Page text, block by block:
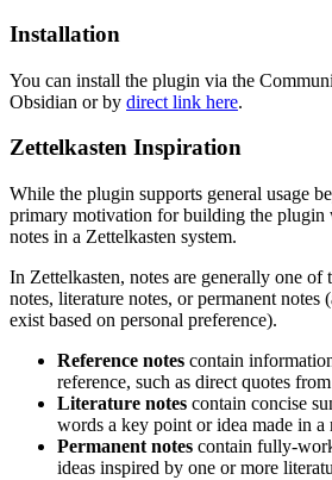
Installation
You can install the plugin via the
Obsidian or by direct link here.
Zettelkasten Inspiration
While the plugin supports general usage
primary motivation for building the plugin
notes in a Zettelkasten system.
In Zettelkasten, notes are generally one of
notes, literature notes, or permanent notes
exist based on personal preference).
Reference notes contain
reference, such as direct quotes
Literature notes contain concise
words a key point or idea made in a
Permanent notes contain fully-
ideas inspired by one or more